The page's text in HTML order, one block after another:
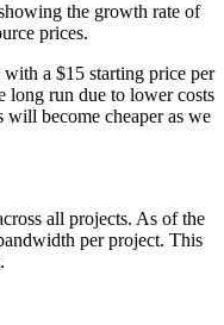
the growth rate of
prices.
a $15 starting price per
long run due to lower costs
will become cheaper as we
all projects. As of the
per project. This